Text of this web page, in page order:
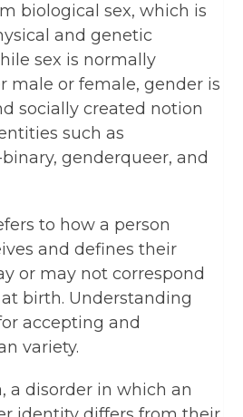
biological sex, which is
and genetic
sex is normally
male or female, gender is
socially created notion
such as
genderqueer, and
to how a person
and defines their
or may not correspond
birth. Understanding
accepting and
variety.
a disorder in which an